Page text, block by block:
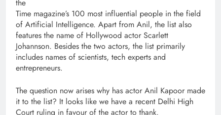
the
Time magazine’s 100 most influential people in the field
of Artificial Intelligence. Apart from Anil, the list also
features the name of Hollywood actor Scarlett
Johannson. Besides the two actors, the list primarily
includes names of scientists, tech experts and
entrepreneurs.
The question now arises why has actor Anil Kapoor made
it to the list? It looks like we have a recent Delhi High
Court ruling in favour of the actor to thank.